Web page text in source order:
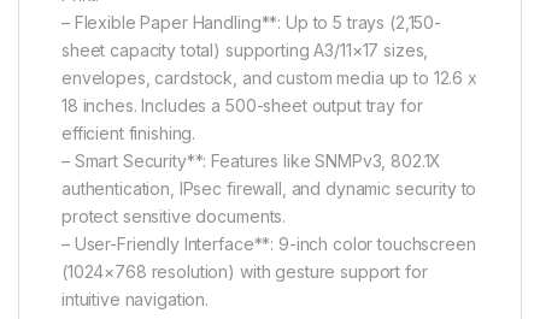
– Flexible Paper Handling**: Up to 5 trays (2,150-
sheet capacity total) supporting A3/11×17 sizes,
envelopes, cardstock, and custom media up to 12.6 x
18 inches. Includes a 500-sheet output tray for
efficient finishing.
– Smart Security**: Features like SNMPv3, 802.1X
authentication, IPsec firewall, and dynamic security to
protect sensitive documents.
– User-Friendly Interface**: 9-inch color touchscreen
(1024×768 resolution) with gesture support for
intuitive navigation.